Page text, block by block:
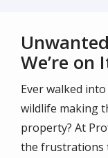
We’re on
Ever walked
wildlife making
property? At
the frustrations